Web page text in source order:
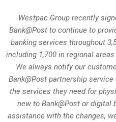
Westpac Group recently
Bank@Post to continue to
banking services throughout
including 1,700 in regional
We always notify our
Bank@Post partnership
the services they need for
new to Bank@Post or digital
assistance with the changes,